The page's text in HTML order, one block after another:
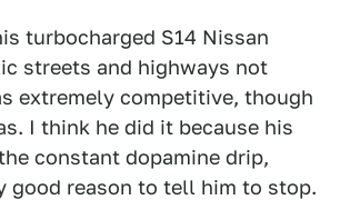
turbocharged S14 Nissan
streets and highways not
extremely competitive, though
I think he did it because his
constant dopamine drip,
good reason to tell him to stop.